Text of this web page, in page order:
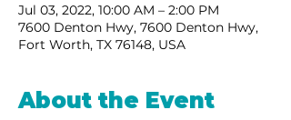
Jul 03, 2022, 10:00 AM – 2:00 PM
7600 Denton Hwy, 7600 Denton Hwy,
Fort Worth, TX 76148, USA
About the Event